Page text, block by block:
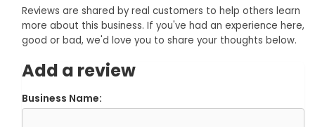
Reviews are shared by real customers to help others learn
more about this business. If you've had an experience here,
good or bad, we'd love you to share your thoughts below.
Add a review
Business Name: